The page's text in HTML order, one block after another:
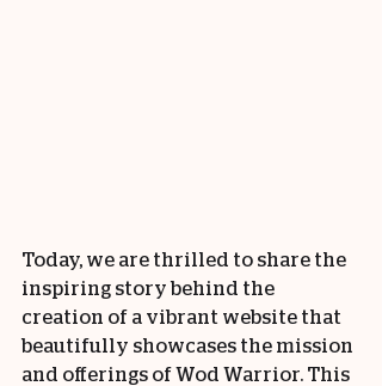
Today, we are thrilled to share the
inspiring story behind the
creation of a vibrant website that
beautifully showcases the mission
and offerings of Wod Warrior. This